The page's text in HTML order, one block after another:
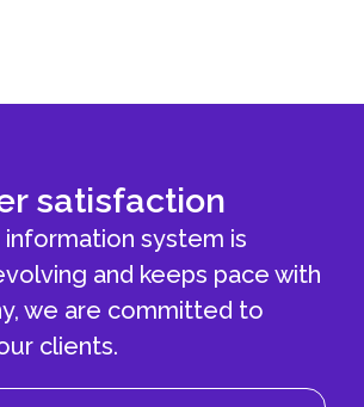
satisfaction
information system is
and keeps pace with
we are committed to
clients.